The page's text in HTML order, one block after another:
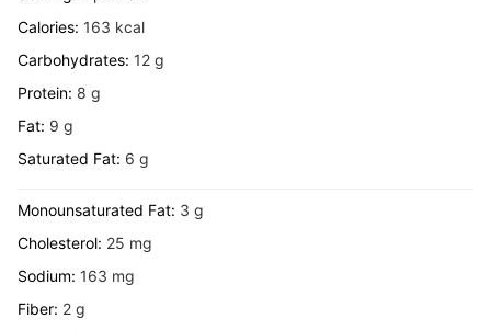
Calories: 163 kcal
Carbohydrates: 12 g
Protein: 8 g
Fat: 9 g
Saturated Fat: 6 g
Monounsaturated Fat: 3 g
Cholesterol: 25 mg
Sodium: 163 mg
Fiber: 2 g